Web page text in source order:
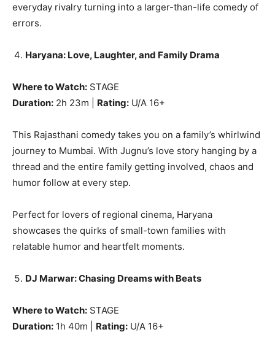
everyday rivalry turning into a larger-than-life comedy of
errors.
Haryana: Love, Laughter, and Family Drama
Where to Watch: STAGE
Duration: 2h 23m | Rating: U/A 16+
This Rajasthani comedy takes you on a family’s whirlwind
journey to Mumbai. With Jugnu’s love story hanging by a
thread and the entire family getting involved, chaos and
humor follow at every step.
Perfect for lovers of regional cinema, Haryana
showcases the quirks of small-town families with
relatable humor and heartfelt moments.
DJ Marwar: Chasing Dreams with Beats
Where to Watch: STAGE
Duration: 1h 40m | Rating: U/A 16+